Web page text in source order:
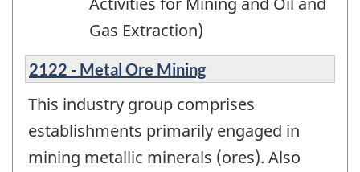
Gas Extraction)
2122 - Metal Ore Mining
This industry group comprises
establishments primarily engaged in
mining metallic minerals (ores). Also